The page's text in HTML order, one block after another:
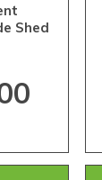
Shed